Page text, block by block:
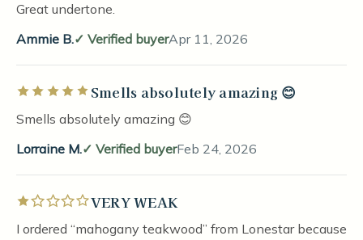
Great undertone.
Ammie B.
Verified buyerApr 11, 2026
Rated 5 out of 5 starsSmells absolutely amazing 😊
Smells absolutely amazing 😊
Lorraine M.
Verified buyerFeb 24, 2026
Rated 1 out of 5 stars
VERY WEAK
I ordered “mahogany teakwood” from Lonestar because